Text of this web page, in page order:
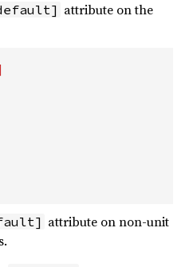
attribute on the
attribute on non-unit